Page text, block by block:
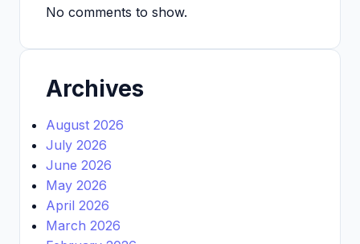
No comments to show.
Archives
August 2026
July 2026
June 2026
May 2026
April 2026
March 2026